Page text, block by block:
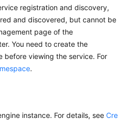
registration and discovery,
and discovered, but cannot be
page of the
You need to create the
before viewing the service. For
.
instance. For details, see Cre